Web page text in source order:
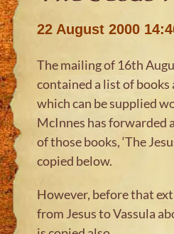
22 August 2000
The mailing of 16th
contained a list of
which can be supplied
McInnes has forwarded
of those books, ‘The
copied below.
However, before that
from Jesus to Vassula